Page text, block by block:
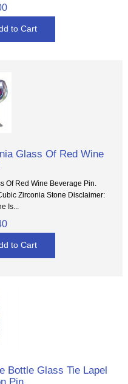
Glass Of Red Wine
Of Red Wine Beverage Pin.
Zirconia Stone Disclaimer:
Is...
Bottle Glass Tie Lapel